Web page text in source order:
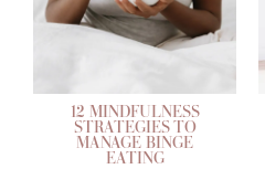
12 MINDFULNESS
STRATEGIES TO
MANAGE BINGE
EATING